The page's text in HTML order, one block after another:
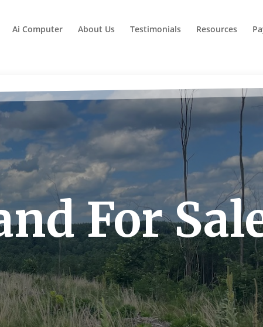
Ai Computer About Us Testimonials Resources
For